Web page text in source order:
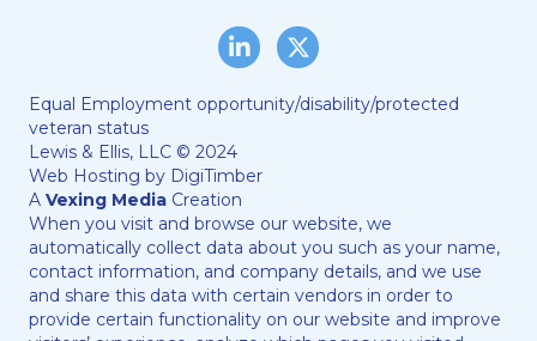
LinkedInTwitter/X
Equal Employment opportunity/disability/protected
veteran status
Lewis & Ellis, LLC © 2024
Web Hosting by DigiTimber
A Vexing Media Creation
When you visit and browse our website, we
automatically collect data about you such as your name,
contact information, and company details, and we use
and share this data with certain vendors in order to
provide certain functionality on our website and improve